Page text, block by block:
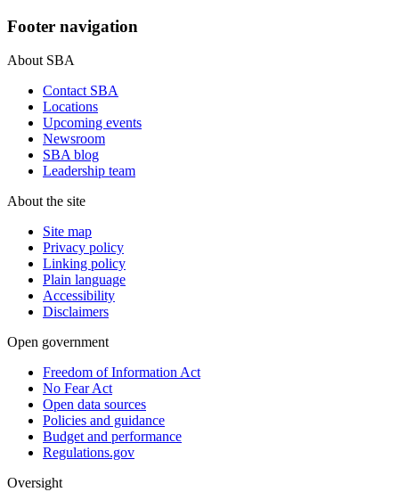
Footer navigation
About SBA
Contact SBA
Locations
Upcoming events
Newsroom
SBA blog
Leadership team
About the site
Site map
Privacy policy
Linking policy
Plain language
Accessibility
Disclaimers
Open government
Freedom of Information Act
No Fear Act
Open data sources
Policies and guidance
Budget and performance
Regulations.gov
Oversight